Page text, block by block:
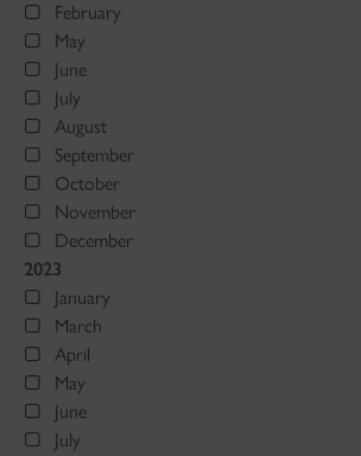
February
May
June
July
August
September
October
November
December
2023
January
March
April
May
June
July